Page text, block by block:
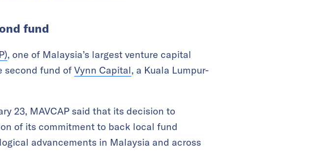
fund
, one of Malaysia’s largest venture capital
second fund ofVynn Capital, a Kuala Lumpur-
23, MAVCAP said that its decision to
of its commitment to back local fund
advancements in Malaysia and across